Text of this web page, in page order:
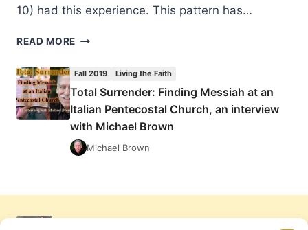
10) had this experience. This pattern has…
READ MORE TOTAL
AT
AN
ITALIAN
PENTECOSTAL
CHURCH,
WITH
Fall 2019 Living the Faith
Total Surrender: Finding Messiah at an
Italian Pentecostal Church, an interview
with Michael Brown
Michael Brown